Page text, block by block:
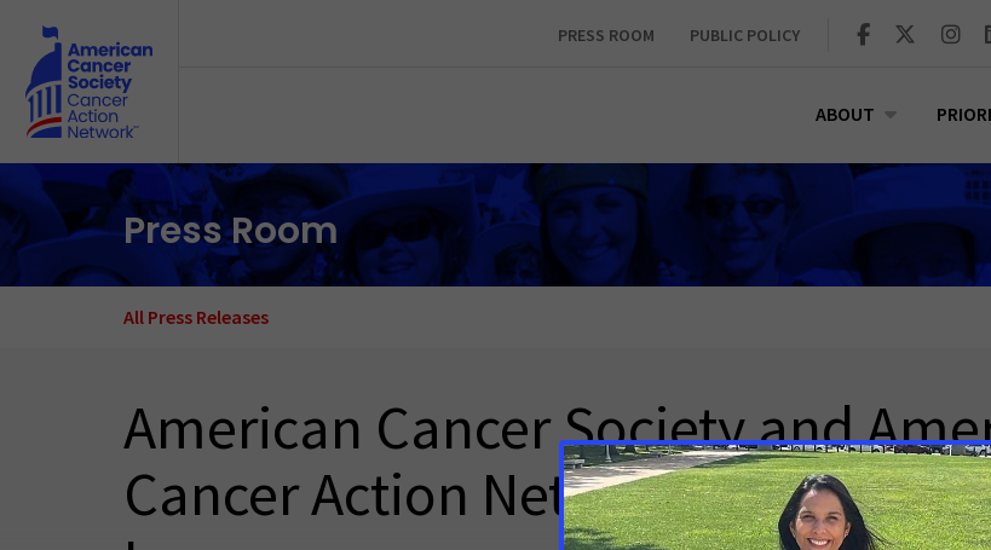
PRESS ROOM PUBLIC POLICY
ABOUT
Press Room
All Press Releases
American Cancer Society and
Cancer Action Network